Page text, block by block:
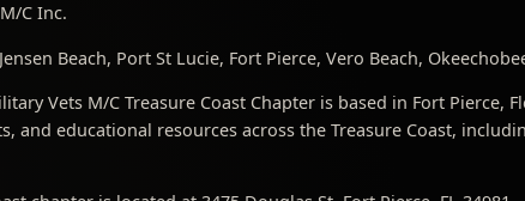
C Inc.
Beach, Port St Lucie, Fort Pierce, Vero Beach,
Vets M/C Treasure Coast Chapter is based in Fort Pierce,
educational resources across the Treasure Coast,